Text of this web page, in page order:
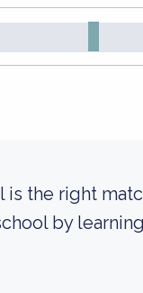
the right
by